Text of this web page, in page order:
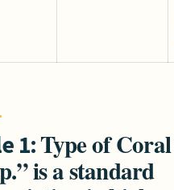
1:Type of
is a standard